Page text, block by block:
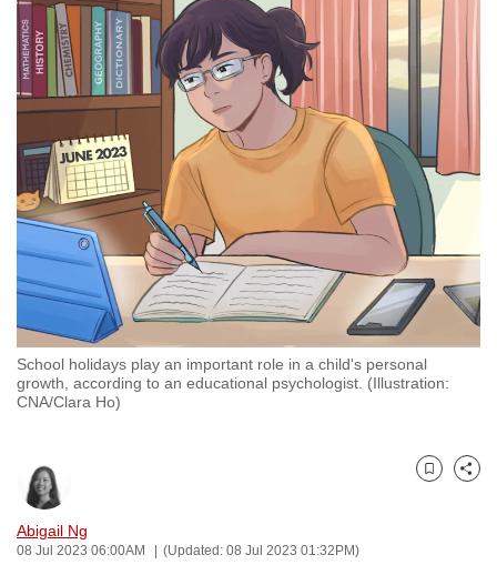
School holidays play an important role in a child's personal
growth, according to an educational psychologist. (Illustration:
CNA/Clara Ho)
Abigail Ng
08 Jul 2023 06:00AM (Updated: 08 Jul 2023 01:32PM)
Bookmark
Share
to
switch
browsers
but
want
your
experience
with
CNA
to
fast,
secure
and
it
can
possibly